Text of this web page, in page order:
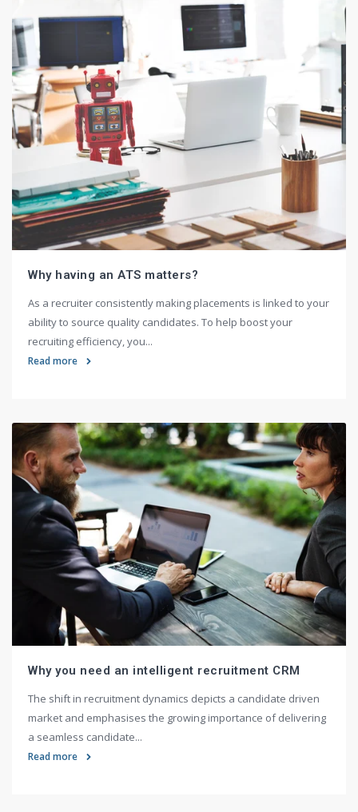
Why having an ATS matters?
As a recruiter consistently making placements is linked to your
ability to source quality candidates. To help boost your
recruiting efficiency, you...
Read more
Why you need an intelligent recruitment CRM
The shift in recruitment dynamics depicts a candidate driven
market and emphasises the growing importance of delivering
a seamless candidate...
Read more